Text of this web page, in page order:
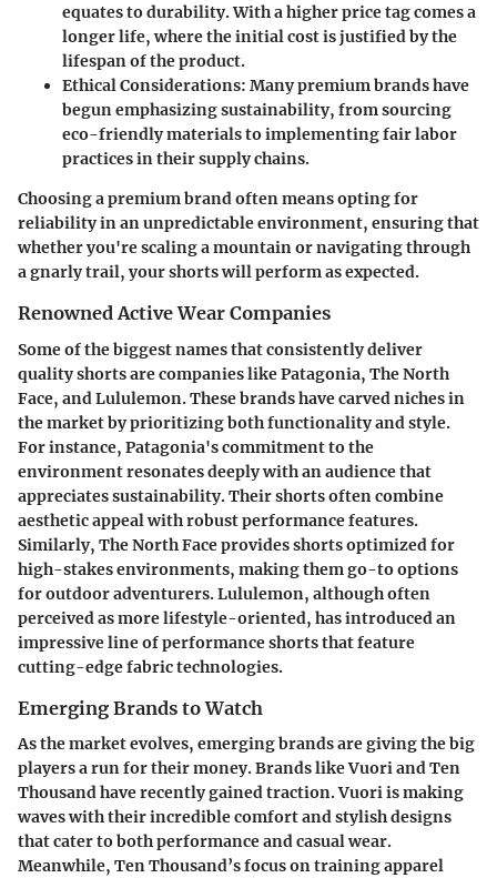
equates to durability. With a higher price tag comes a
longer life, where the initial cost is justified by the
lifespan of the product.
Ethical Considerations: Many premium brands have
begun emphasizing sustainability, from sourcing
eco-friendly materials to implementing fair labor
practices in their supply chains.
Choosing a premium brand often means opting for
reliability in an unpredictable environment, ensuring that
whether you're scaling a mountain or navigating through
a gnarly trail, your shorts will perform as expected.
Renowned Active Wear Companies
Some of the biggest names that consistently deliver
quality shorts are companies like Patagonia, The North
Face, and Lululemon. These brands have carved niches in
the market by prioritizing both functionality and style.
For instance, Patagonia's commitment to the
environment resonates deeply with an audience that
appreciates sustainability. Their shorts often combine
aesthetic appeal with robust performance features.
Similarly, The North Face provides shorts optimized for
high-stakes environments, making them go-to options
for outdoor adventurers. Lululemon, although often
perceived as more lifestyle-oriented, has introduced an
impressive line of performance shorts that feature
cutting-edge fabric technologies.
Emerging Brands to Watch
As the market evolves, emerging brands are giving the big
players a run for their money. Brands like Vuori and Ten
Thousand have recently gained traction. Vuori is making
waves with their incredible comfort and stylish designs
that cater to both performance and casual wear.
Meanwhile, Ten Thousand’s focus on training apparel